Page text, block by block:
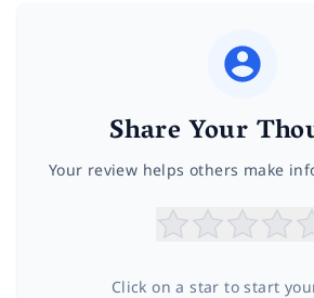
Share Your
Your review helps others make
Click on a star to start